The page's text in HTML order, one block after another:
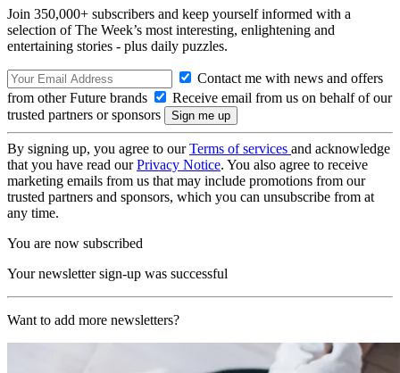
Join 350,000+ subscribers and keep yourself informed with a
selection of The Week’s most interesting, enlightening and
entertaining stories - plus daily puzzles.
Contact me with news and offers
from other Future brands
Receive email from us on behalf of our
trusted partners or sponsors
By signing up, you agree to ourTerms of services and acknowledge
that you have read ourPrivacy Notice. You also agree to receive
marketing emails from us that may include promotions from our
trusted partners and sponsors, which you can unsubscribe from at
any time.
You are now subscribed
Your newsletter sign-up was successful
Want to add more newsletters?